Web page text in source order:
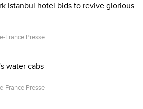
Istanbul hotel bids to revive glorious
France Presse
water cabs
France Presse